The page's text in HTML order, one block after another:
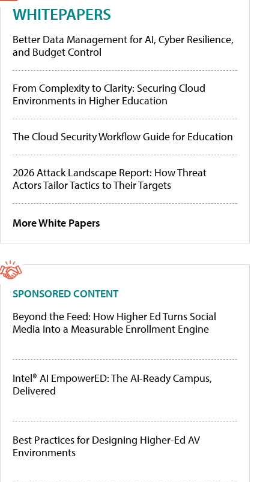
WHITEPAPERS
Better Data Management for AI, Cyber Resilience,
and Budget Control
From Complexity to Clarity: Securing Cloud
Environments in Higher Education
The Cloud Security Workflow Guide for Education
2026 Attack Landscape Report: How Threat
Actors Tailor Tactics to Their Targets
More White Papers
SPONSORED CONTENT
Beyond the Feed: How Higher Ed Turns Social
Media Into a Measurable Enrollment Engine
Intel® AI EmpowerED: The AI-Ready Campus,
Delivered
Best Practices for Designing Higher-Ed AV
Environments